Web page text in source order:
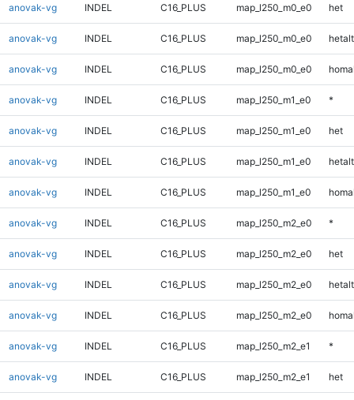
anovak-vg INDEL C16_PLUS map_l250_m0_e0 het
anovak-vg INDEL C16_PLUS map_l250_m0_e0 hetalt
anovak-vg INDEL C16_PLUS map_l250_m0_e0
anovak-vg INDEL C16_PLUS map_l250_m1_e0 *
anovak-vg INDEL C16_PLUS map_l250_m1_e0 het
anovak-vg INDEL C16_PLUS map_l250_m1_e0 hetalt
anovak-vg INDEL C16_PLUS map_l250_m1_e0
anovak-vg INDEL C16_PLUS map_l250_m2_e0 *
anovak-vg INDEL C16_PLUS map_l250_m2_e0 het
anovak-vg INDEL C16_PLUS map_l250_m2_e0 hetalt
anovak-vg INDEL C16_PLUS map_l250_m2_e0
anovak-vg INDEL C16_PLUS map_l250_m2_e1 *
anovak-vg INDEL C16_PLUS map_l250_m2_e1 het